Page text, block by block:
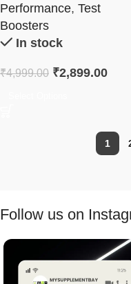
Performance, Test
Boosters
In stock
₹4,999.00 ₹2,899.00
1
Follow us on